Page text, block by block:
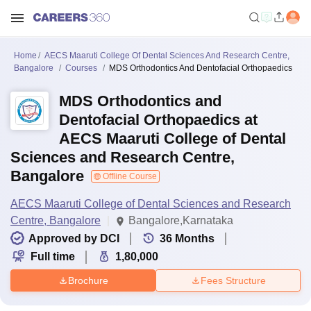
Home
AECS Maaruti College Of Dental Sciences And Research Centre,
Bangalore
Courses MDS Orthodontics And Dentofacial Orthopaedics
MDS Orthodontics and
Dentofacial Orthopaedics at
AECS Maaruti College of Dental
Sciences and Research Centre,
Bangalore
Offline Course
AECS Maaruti College of Dental Sciences and Research
Centre, Bangalore
Bangalore,Karnataka
Approved by DCI
36 Months
Full time
1,80,000
Brochure Fees Structure